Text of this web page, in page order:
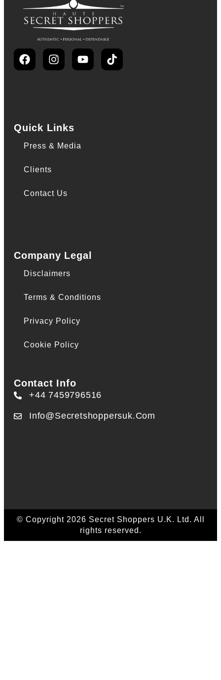
Quick Links
Press & Media
Clients
Contact Us
Company Legal
Disclaimers
Terms & Conditions
Privacy Policy
Cookie Policy
Contact Info
+44 7459796516
Info@secretshoppersuk.com
© Copyright 2026 Secret Shoppers U.K. Ltd. All
rights reserved.